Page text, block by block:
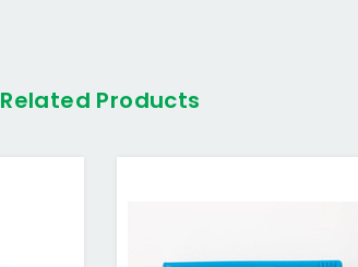
Related Products